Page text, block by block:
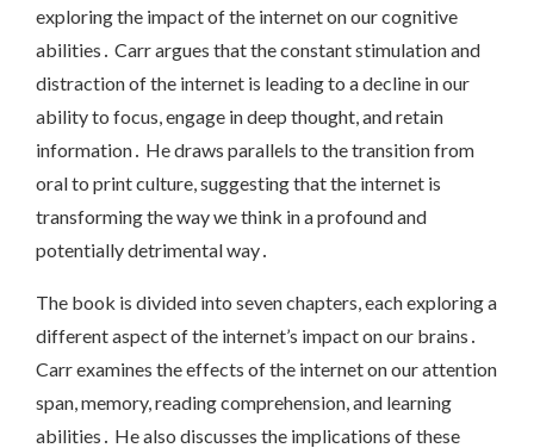
exploring the impact of the internet on our cognitive
abilities․ Carr argues that the constant stimulation and
distraction of the internet is leading to a decline in our
ability to focus, engage in deep thought, and retain
information․ He draws parallels to the transition from
oral to print culture, suggesting that the internet is
transforming the way we think in a profound and
potentially detrimental way․
The book is divided into seven chapters, each exploring a
different aspect of the internet’s impact on our brains․
Carr examines the effects of the internet on our attention
span, memory, reading comprehension, and learning
abilities․ He also discusses the implications of these